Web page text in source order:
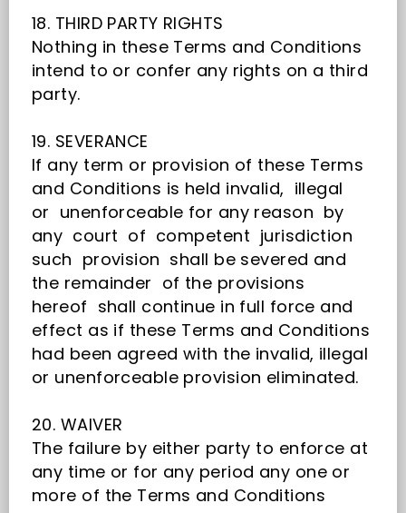
18. THIRD PARTY RIGHTS
Nothing in these Terms and Conditions
intend to or confer any rights on a third
party.
19. SEVERANCE
If any term or provision of these Terms
and Conditions is held invalid, illegal
or unenforceable for any reason by
any court of competent jurisdiction
such provision shall be severed and
the remainder of the provisions
hereof shall continue in full force and
effect as if these Terms and Conditions
had been agreed with the invalid, illegal
or unenforceable provision eliminated.
20. WAIVER
The failure by either party to enforce at
any time or for any period any one or
more of the Terms and Conditions